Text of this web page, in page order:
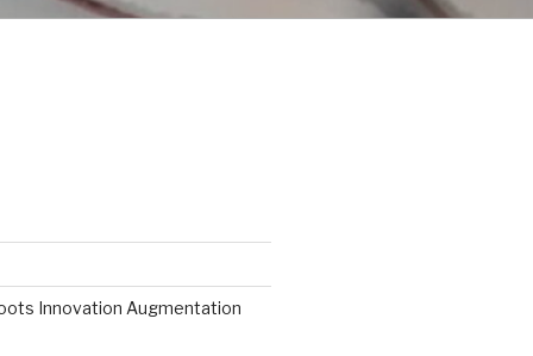
Innovation Augmentation